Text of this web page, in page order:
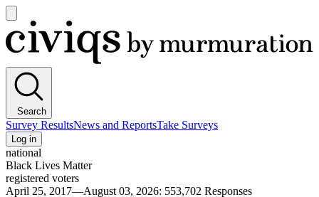
main
menu
Civiqs
Search
Survey ResultsNews and ReportsTake Surveys
Log in
national
Black Lives Matter
registered voters
April 25, 2017—August 03, 2026: 553,702 Responses